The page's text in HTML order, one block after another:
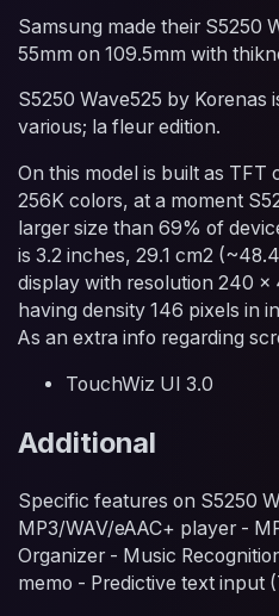
Samsung made their S5250
55mm on 109.5mm with
S5250 Wave525 by Korenas
various; la fleur edition.
On this model is built as TFT
256K colors, at a moment
larger size than 69% of
is 3.2 inches, 29.1 cm2
display with resolution 240 x
having density 146 pixels in
As an extra info regarding
TouchWiz UI 3.0
Additional
Specific features on S5250
MP3/WAV/eAAC+ player -
Organizer - Music
memo - Predictive text input